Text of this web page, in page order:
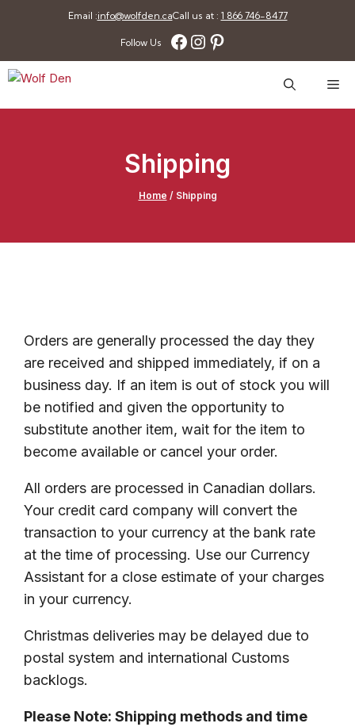
Email :info@wolfden.caCall us at : 1 866 746-8477
Follow Us Facebook
Instagram
Pinterest
Shipping
Home / Shipping
Orders are generally processed the day they
are received and shipped immediately, if on a
business day. If an item is out of stock you will
be notified and given the opportunity to
substitute another item, wait for the item to
become available or cancel your order.
All orders are processed in Canadian dollars.
Your credit card company will convert the
transaction to your currency at the bank rate
at the time of processing. Use our Currency
Assistant for a close estimate of your charges
in your currency.
Christmas deliveries may be delayed due to
postal system and international Customs
backlogs.
Please Note: Shipping methods and time